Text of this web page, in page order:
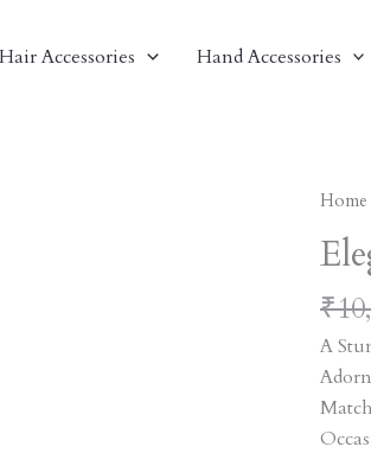
Hair Accessories Hand Accessories
Home
₹
A
Gold
And
Pink
Stone
Set